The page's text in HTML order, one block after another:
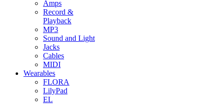
Amps
Record &
Playback
MP3
Sound and Light
Jacks
Cables
MIDI
Wearables
FLORA
LilyPad
EL